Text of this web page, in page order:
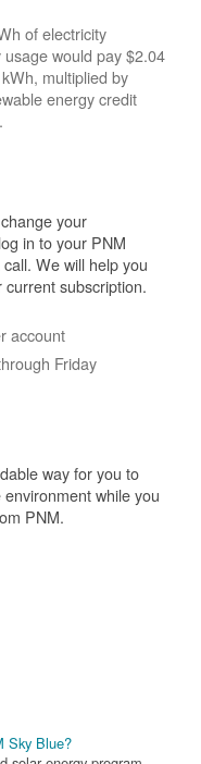
of electricity
would pay $2.04
multiplied by
energy credit
your
in to your PNM
We will help you
subscription.
account
Friday
way for you to
while you
PNM.
Sky Blue?